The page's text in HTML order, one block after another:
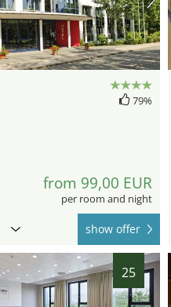
79%
from 99,00 EUR
per room and night
show offer
25